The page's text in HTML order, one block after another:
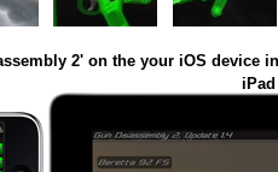
2' on the your iOS device